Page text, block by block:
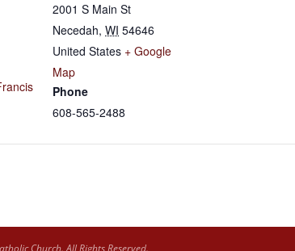
2001 S Main St
Necedah, WI 54646
United States + Google
Map
Phone
608-565-2488
Church. All Rights Reserved.